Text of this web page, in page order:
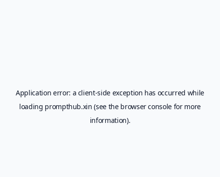
Application error: a client-side exception has occurred while
loading prompthub.xin (see the browser console for more
information).